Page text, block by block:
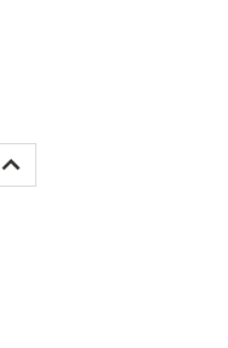
INCREASE
QUANTITY: